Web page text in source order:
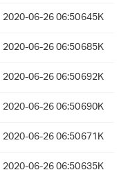
2020-06-26 06:50645K
2020-06-26 06:50685K
2020-06-26 06:50692K
2020-06-26 06:50690K
2020-06-26 06:50671K
2020-06-26 06:50635K